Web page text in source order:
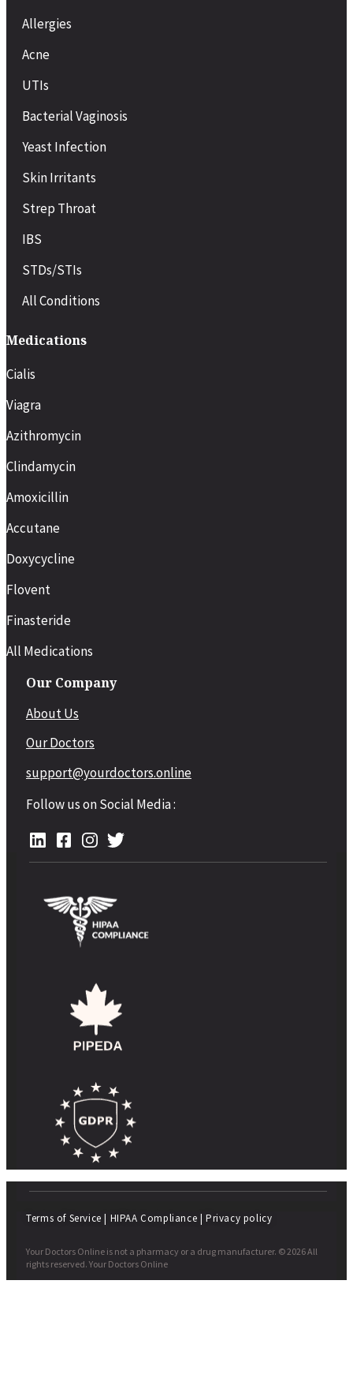
Allergies
Acne
UTIs
Bacterial Vaginosis
Yeast Infection
Skin Irritants
Strep Throat
IBS
STDs/STIs
All Conditions
Medications
Cialis
Viagra
Azithromycin
Clindamycin
Amoxicillin
Accutane
Doxycycline
Flovent
Finasteride
All Medications
Our Company
About Us
Our Doctors
support@yourdoctors.online
Follow us on Social Media :
Terms of Service | HIPAA Compliance | Privacy policy
Your Doctors Online is not a pharmacy or a drug manufacturer. © 2026 All
rights reserved. Your Doctors Online